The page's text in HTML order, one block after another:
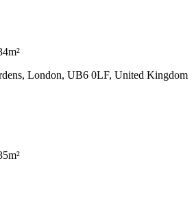
London, UB6 0LF, United Kingdom